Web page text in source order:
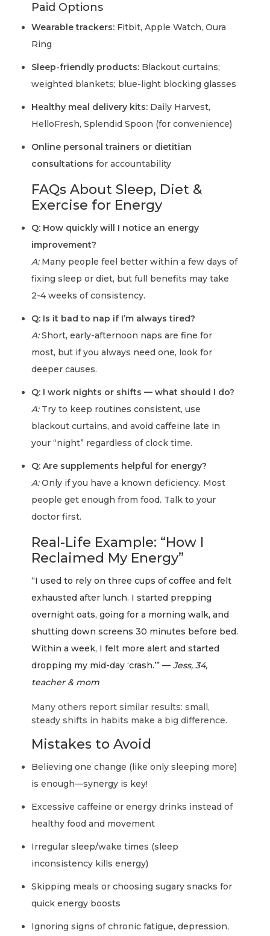
Paid Options
Wearable trackers: Fitbit, Apple Watch, Oura
Ring
Sleep-friendly products: Blackout curtains;
weighted blankets; blue-light blocking glasses
Healthy meal delivery kits: Daily Harvest,
HelloFresh, Splendid Spoon (for convenience)
Online personal trainers or dietitian
consultations for accountability
FAQs About Sleep, Diet &
Exercise for Energy
Q: How quickly will I notice an energy
improvement?
A:Many people feel better within a few days of
fixing sleep or diet, but full benefits may take
2-4 weeks of consistency.
Q: Is it bad to nap if I’m always tired?
A:Short, early-afternoon naps are fine for
most, but if you always need one, look for
deeper causes.
Q: I work nights or shifts — what should I do?
A:Try to keep routines consistent, use
blackout curtains, and avoid caffeine late in
your “night” regardless of clock time.
Q: Are supplements helpful for energy?
A:Only if you have a known deficiency. Most
people get enough from food. Talk to your
doctor first.
Real-Life Example: “How I
Reclaimed My Energy”
“I used to rely on three cups of coffee and felt
exhausted after lunch. I started prepping
overnight oats, going for a morning walk, and
shutting down screens 30 minutes before bed.
Within a week, I felt more alert and started
dropping my mid-day ‘crash.’” —Jess, 34,
teacher & mom
Many others report similar results: small,
steady shifts in habits make a big difference.
Mistakes to Avoid
Believing one change (like only sleeping more)
is enough—synergy is key!
Excessive caffeine or energy drinks instead of
healthy food and movement
Irregular sleep/wake times (sleep
inconsistency kills energy)
Skipping meals or choosing sugary snacks for
quick energy boosts
Ignoring signs of chronic fatigue, depression,